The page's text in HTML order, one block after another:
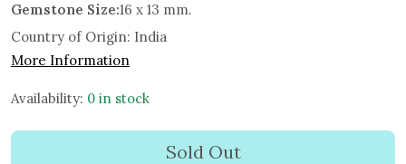
Gemstone Size:16 x 13 mm.
Country of Origin: India
More Information
Availability: 0 in stock
Sold Out